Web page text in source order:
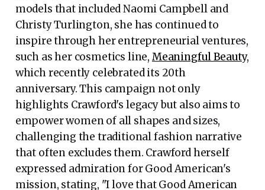
models that included Naomi Campbell and
Christy Turlington, she has continued to
inspire through her entrepreneurial ventures,
such as her cosmetics line, Meaningful Beauty,
which recently celebrated its 20th
anniversary. This campaign not only
highlights Crawford's legacy but also aims to
empower women of all shapes and sizes,
challenging the traditional fashion narrative
that often excludes them. Crawford herself
expressed admiration for Good American's
mission, stating, "I love that Good American